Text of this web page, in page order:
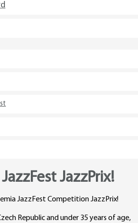
JazzPrix!
JazzFest Competition JazzPrix!
Republic and under 35 years of age,